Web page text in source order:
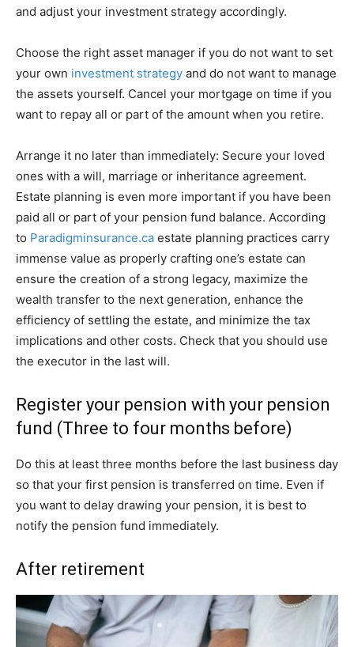
and adjust your investment strategy accordingly.
Choose the right asset manager if you do not want to set
your own investment strategy and do not want to manage
the assets yourself. Cancel your mortgage on time if you
want to repay all or part of the amount when you retire.
Arrange it no later than immediately: Secure your loved
ones with a will, marriage or inheritance agreement.
Estate planning is even more important if you have been
paid all or part of your pension fund balance. According
to Paradigminsurance.ca estate planning practices carry
immense value as properly crafting one’s estate can
ensure the creation of a strong legacy, maximize the
wealth transfer to the next generation, enhance the
efficiency of settling the estate, and minimize the tax
implications and other costs. Check that you should use
the executor in the last will.
Register your pension with your pension
fund (Three to four months before)
Do this at least three months before the last business day
so that your first pension is transferred on time. Even if
you want to delay drawing your pension, it is best to
notify the pension fund immediately.
After retirement